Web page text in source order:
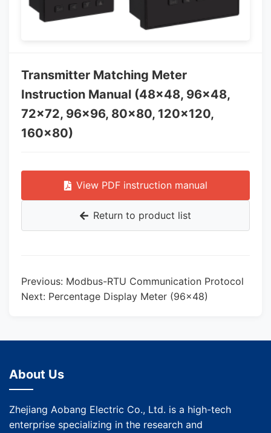
Transmitter Matching Meter
Instruction Manual (48×48, 96×48,
72×72, 96×96, 80×80, 120×120,
160×80)
View PDF instruction manual
Return to product list
Previous: Modbus-RTU Communication Protocol
Next: Percentage Display Meter (96×48)
About Us
Zhejiang Aobang Electric Co., Ltd. is a high-tech
enterprise specializing in the research and